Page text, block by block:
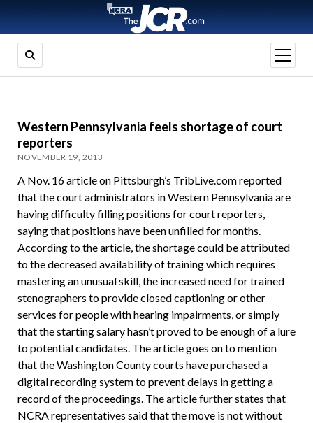
open
menu
Western Pennsylvania feels shortage of court
reporters
NOVEMBER 19, 2013
A Nov. 16 article on Pittsburgh’s TribLive.com reported
that the court administrators in Western Pennsylvania are
having difficulty filling positions for court reporters,
saying that positions have been unfilled for months.
According to the article, the shortage could be attributed
to the decreased availability of training which requires
mastering an unusual skill, the increased need for trained
stenographers to provide closed captioning or other
services for people with hearing impairments, or simply
that the starting salary hasn’t proved to be enough of a lure
to potential candidates. The article goes on to mention
that the Washington County courts have purchased a
digital recording system to prevent delays in getting a
record of the proceedings. The article further states that
NCRA representatives said that the move is not without